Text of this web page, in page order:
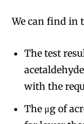
We can find in
The test
with the
The μg of